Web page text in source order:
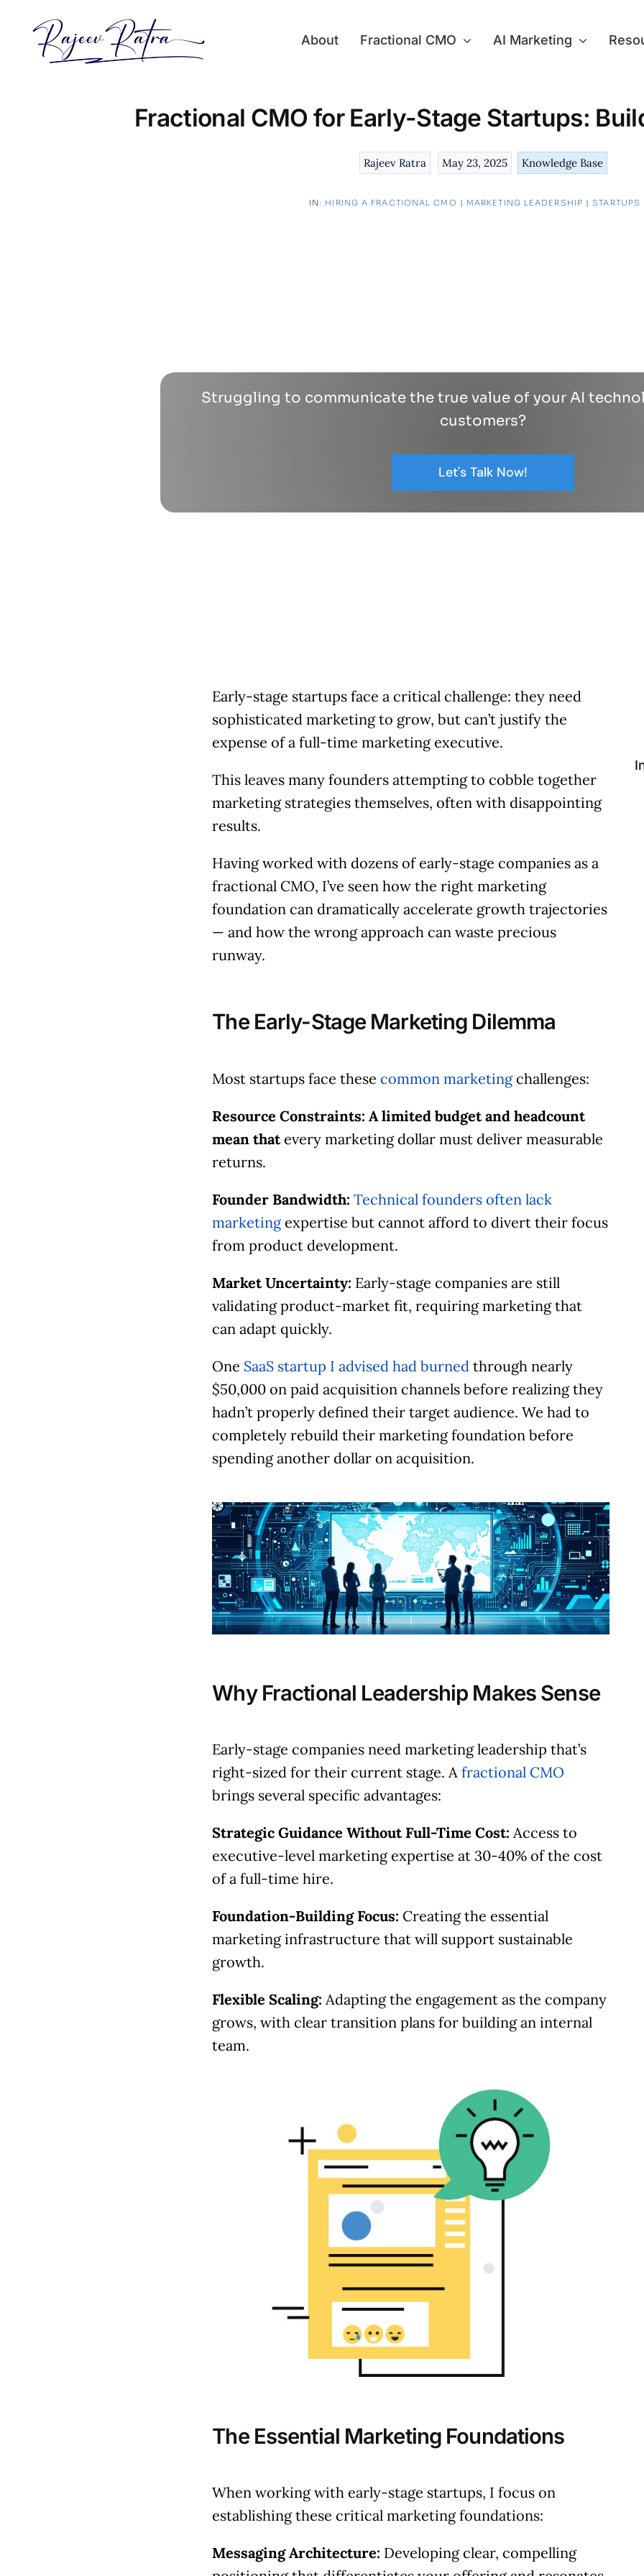
content
About Fractional CMO AI Marketing
Fractional CMO for Early-Stage Startups:
Rajeev Ratra May 23, 2025 Knowledge Base
IN: HIRING A FRACTIONAL CMO | MARKETING LEADERSHIP | STARTUPS
Struggling to communicate the true value of your AI
customers?
Let's Talk Now!
Early-stage startups face a critical challenge: they need
sophisticated marketing to grow, but can’t justify the
expense of a full-time marketing executive.
This leaves many founders attempting to cobble together
marketing strategies themselves, often with disappointing
results.
Having worked with dozens of early-stage companies as a
fractional CMO, I’ve seen how the right marketing
foundation can dramatically accelerate growth trajectories
— and how the wrong approach can waste precious
runway.
The Early-Stage Marketing Dilemma
Most startups face thesecommon marketingchallenges:
Resource Constraints: A limited budget and headcount
mean thatevery marketing dollar must deliver measurable
returns.
Founder Bandwidth: Technical founders often lack
marketingexpertise but cannot afford to divert their focus
from product development.
Market Uncertainty: Early-stage companies are still
validating product-market fit, requiring marketing that
can adapt quickly.
One SaaS startup I advised had burned through nearly
$50,000 on paid acquisition channels before realizing they
hadn’t properly defined their target audience. We had to
completely rebuild their marketing foundation before
spending another dollar on acquisition.
Why Fractional Leadership Makes Sense
Early-stage companies need marketing leadership that’s
right-sized for their current stage. Afractional CMO
brings several specific advantages:
Strategic Guidance Without Full-Time Cost:Access to
executive-level marketing expertise at 30-40% of the cost
of a full-time hire.
Foundation-Building Focus: Creating the essential
marketing infrastructure that will support sustainable
growth.
Flexible Scaling:Adapting the engagement as the company
grows, with clear transition plans for building an internal
team.
The Essential Marketing Foundations
When working with early-stage startups, I focus on
establishing these critical marketing foundations:
Messaging Architecture: Developing clear, compelling
Let’s Talk.
Schedule a no-cost, no-obligation discussion.
review your current status and immediate and
long-term goals, discuss your marketing needs,
identify problem areas. I’ll provide actionable
along with potential solutions and help figure
the next steps.